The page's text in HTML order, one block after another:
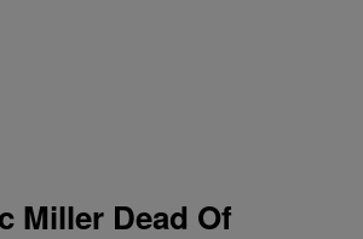
Miller Dead Of